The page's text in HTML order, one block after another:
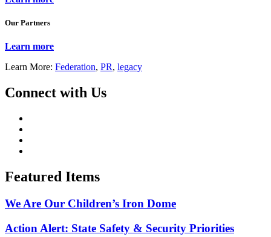
Our Partners
Learn more
Learn More: Federation, PR, legacy
Connect with Us
Featured Items
We Are Our Children’s Iron Dome
Action Alert: State Safety & Security Priorities